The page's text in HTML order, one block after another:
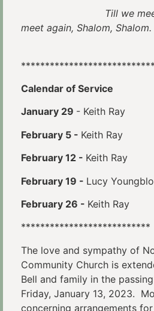
Till we meet
meet again, Shalom, Shalom.
Calendar of Service
January 29 - Keith Ray
February 5 - Keith Ray
February 12 - Keith Ray
February 19 - Lucy
February 26 - Keith Ray
***************************
The love and sympathy of
Community Church is
Bell and family in the
Friday, January 13, 2023.
concerning arrangements for